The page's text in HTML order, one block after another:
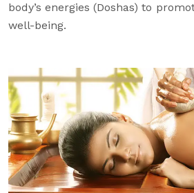
body’s energies (Doshas) to
well-being.